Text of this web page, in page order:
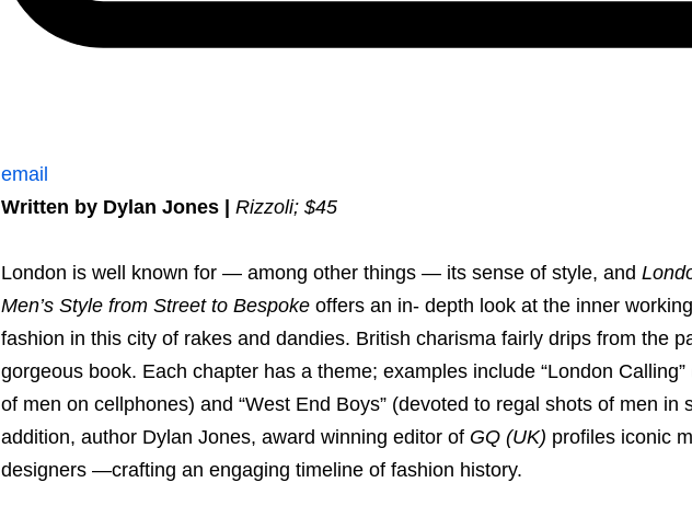
email
Written by Dylan Jones | Rizzoli; $45
London is well known for — among other things — its sense of style, and
Men’s Style from Street to Bespokeoffers an in- depth look at the inner
fashion in this city of rakes and dandies. British charisma fairly drips from the
gorgeous book. Each chapter has a theme; examples include “London
of men on cellphones) and “West End Boys” (devoted to regal shots of men in
addition, author Dylan Jones, award winning editor of GQ (UK) profiles iconic
designers —crafting an engaging timeline of fashion history.